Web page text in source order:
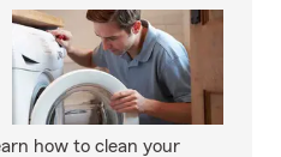
how to clean your